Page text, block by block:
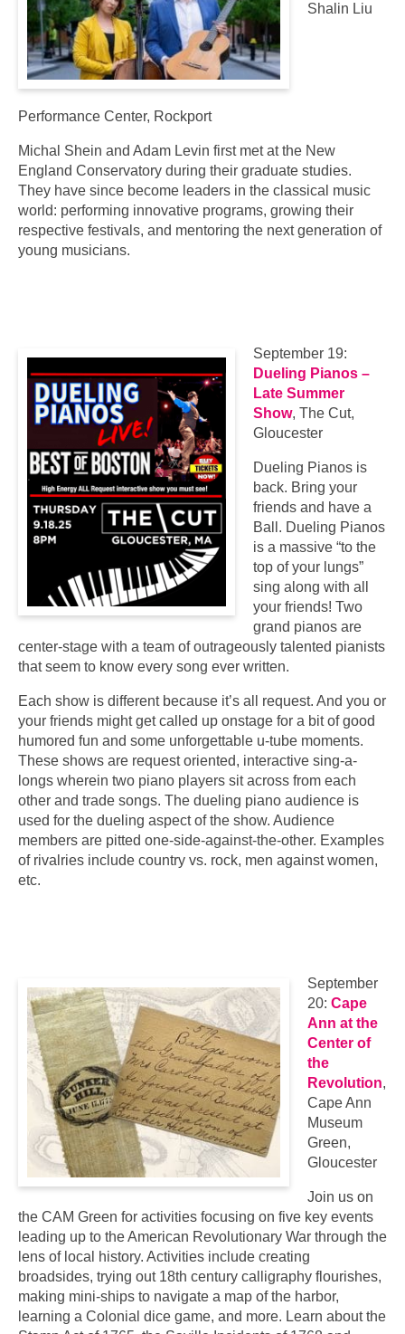
Shalin Liu
Performance Center, Rockport
Michal Shein and Adam Levin first met at the New
England Conservatory during their graduate studies.
They have since become leaders in the classical music
world: performing innovative programs, growing their
respective festivals, and mentoring the next generation of
young musicians.
September 19:
Dueling Pianos –
Late Summer
Show, The Cut,
Gloucester
Dueling Pianos is
back. Bring your
friends and have a
Ball. Dueling Pianos
is a massive “to the
top of your lungs”
sing along with all
your friends! Two
grand pianos are
center-stage with a team of outrageously talented pianists
that seem to know every song ever written.
Each show is different because it’s all request. And you or
your friends might get called up onstage for a bit of good
humored fun and some unforgettable u-tube moments.
These shows are request oriented, interactive sing-a-
longs wherein two piano players sit across from each
other and trade songs. The dueling piano audience is
used for the dueling aspect of the show. Audience
members are pitted one-side-against-the-other. Examples
of rivalries include country vs. rock, men against women,
etc.
September
20: Cape
Ann at the
Center of
the
Revolution,
Cape Ann
Museum
Green,
Gloucester
Join us on
the CAM Green for activities focusing on five key events
leading up to the American Revolutionary War through the
lens of local history. Activities include creating
broadsides, trying out 18th century calligraphy flourishes,
making mini-ships to navigate a map of the harbor,
learning a Colonial dice game, and more. Learn about the